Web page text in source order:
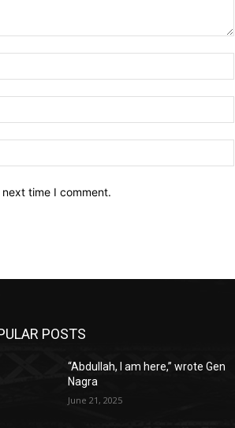
time I comment.
POSTS
“Abdullah, I am here,” wrote Gen
Nagra
June 21, 2025